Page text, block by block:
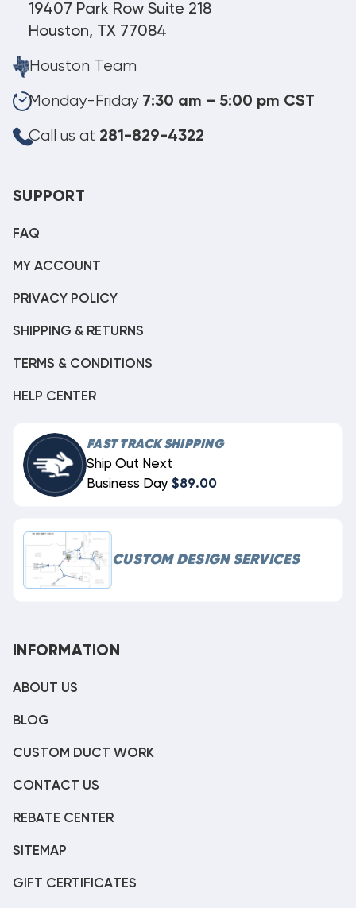
19407 Park Row Suite 218
Houston, TX 77084
Houston Team
Monday-Friday 7:30 am – 5:00 pm CST
Call us at 281-829-4322
SUPPORT
FAQ
MY ACCOUNT
PRIVACY POLICY
SHIPPING & RETURNS
TERMS & CONDITIONS
HELP CENTER
FAST TRACK SHIPPING
Ship Out Next
Business Day $89.00
CUSTOM DESIGN SERVICES
INFORMATION
ABOUT US
BLOG
CUSTOM DUCT WORK
CONTACT US
REBATE CENTER
SITEMAP
GIFT CERTIFICATES